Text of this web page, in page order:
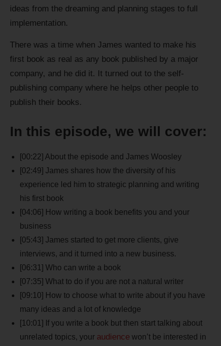
ideas from the dreaming and planning stages to full
implementation.
There was a time when James wanted to make his
first book as real as any book published by a major
company, and he did it. It turned out to the self-
publishing company where he helps other people to
publish their books.
In this episode, we will cover:
[00:22] About the episode and James Woosley
[02:49] James shares how the diversity of his
experience led him to strategic planning and writing
his first book
[04:06] How writing a book benefits you and your
business
[05:43] James started to get more clients, give
interviews, and it turned into a new business.
[06:31] Who can write a book
[07:35] What to do if you are not a natural writer
[09:10] How to choose what to write about if you have
many ideas and a lot of knowledge
[10:01] If you write a book but then start talking about
unrelated topics, your audience won’t be interested in